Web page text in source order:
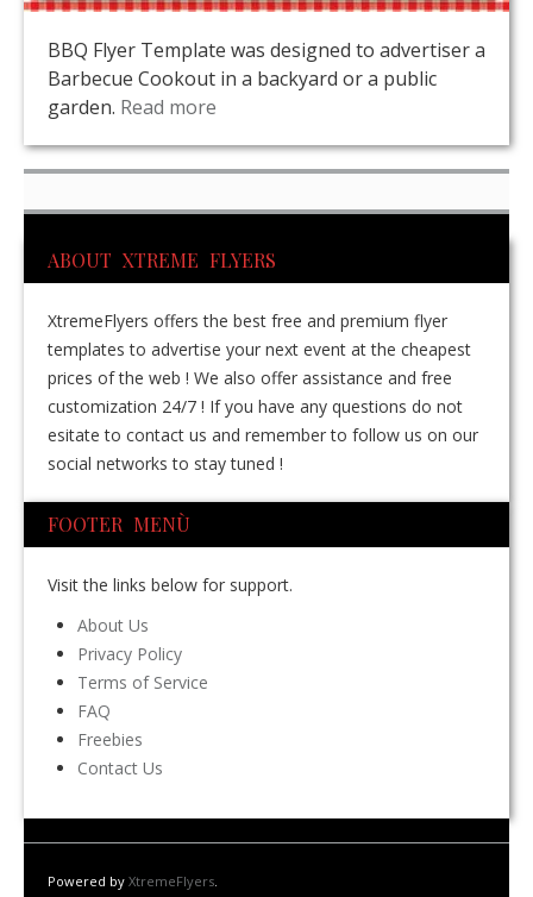
BBQ Flyer Template was designed to advertiser a
Barbecue Cookout in a backyard or a public
garden. Read more
ABOUT XTREME FLYERS
XtremeFlyers offers the best free and premium flyer
templates to advertise your next event at the cheapest
prices of the web ! We also offer assistance and free
customization 24/7 ! If you have any questions do not
esitate to contact us and remember to follow us on our
social networks to stay tuned !
FOOTER MENÙ
Visit the links below for support.
About Us
Privacy Policy
Terms of Service
FAQ
Freebies
Contact Us
Powered by XtremeFlyers.